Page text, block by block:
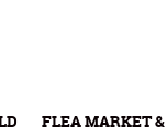
FLEA MARKET